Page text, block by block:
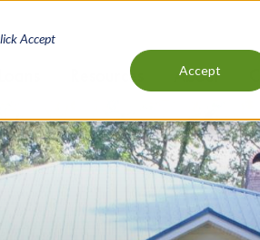
Accept
Accept
Resources About